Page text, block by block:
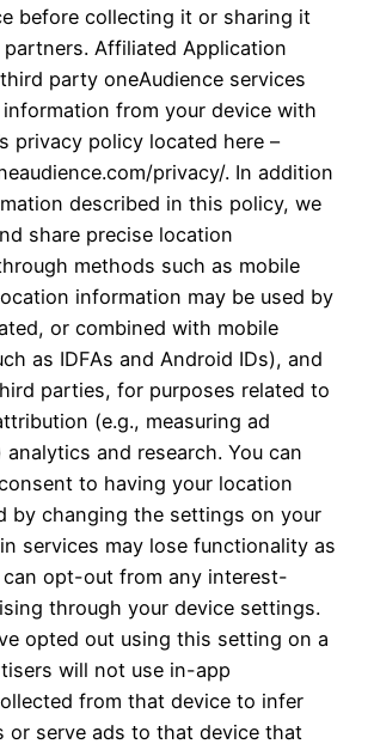
before collecting it or sharing it
Affiliated Application
party oneAudience services
from your device with
privacy policy located here –
privacy/. In addition
described in this policy, we
share precise location
methods such as mobile
location information may be used by
or combined with mobile
as IDFAs and Android IDs), and
parties, for purposes related to
(e.g., measuring ad
analytics and research. You can
to having your location
by changing the settings on your
services may lose functionality as
can opt-out from any interest-
through your device settings.
opted out using this setting on a
will not use in-app
from that device to infer
or serve ads to that device that